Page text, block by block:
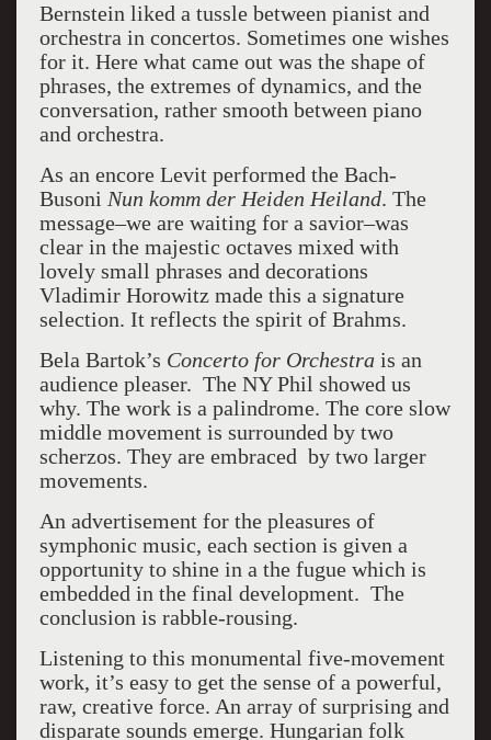
Bernstein liked a tussle between pianist and
orchestra in concertos. Sometimes one wishes
for it. Here what came out was the shape of
phrases, the extremes of dynamics, and the
conversation, rather smooth between piano
and orchestra.
As an encore Levit performed the Bach-
Busoni Nun komm der Heiden Heiland. The
message–we are waiting for a savior–was
clear in the majestic octaves mixed with
lovely small phrases and decorations
Vladimir Horowitz made this a signature
selection. It reflects the spirit of Brahms.
Bela Bartok’s Concerto for Orchestrais an
audience pleaser. The NY Phil showed us
why. The work is a palindrome. The core slow
middle movement is surrounded by two
scherzos. They are embraced by two larger
movements.
An advertisement for the pleasures of
symphonic music, each section is given a
opportunity to shine in a the fugue which is
embedded in the final development. The
conclusion is rabble-rousing.
Listening to this monumental five-movement
work, it’s easy to get the sense of a powerful,
raw, creative force. An array of surprising and
disparate sounds emerge. Hungarian folk